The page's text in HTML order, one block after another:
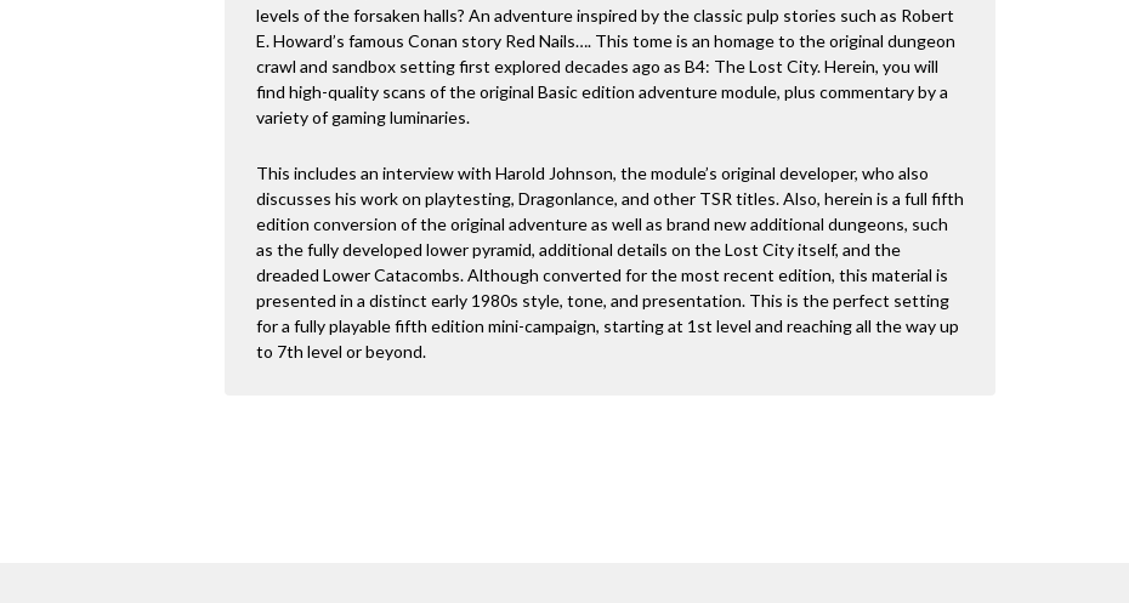
levels of the forsaken halls? An adventure inspired by the classic pulp stories such as Robert
E. Howard’s famous Conan story Red Nails…. This tome is an homage to the original dungeon
crawl and sandbox setting first explored decades ago as B4: The Lost City. Herein, you will
find high-quality scans of the original Basic edition adventure module, plus commentary by a
variety of gaming luminaries.
This includes an interview with Harold Johnson, the module’s original developer, who also
discusses his work on playtesting, Dragonlance, and other TSR titles. Also, herein is a full fifth
edition conversion of the original adventure as well as brand new additional dungeons, such
as the fully developed lower pyramid, additional details on the Lost City itself, and the
dreaded Lower Catacombs. Although converted for the most recent edition, this material is
presented in a distinct early 1980s style, tone, and presentation. This is the perfect setting
for a fully playable fifth edition mini-campaign, starting at 1st level and reaching all the way up
to 7th level or beyond.